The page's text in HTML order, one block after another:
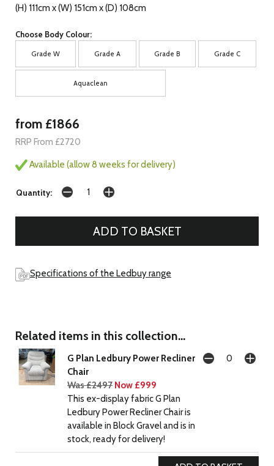
(H) 111cm x (W) 151cm x (D) 108cm
Choose Body Colour:
Grade W Grade A Grade B Grade C
Aquaclean
from £1866
RRP From £2720
Available (allow 8 weeks for delivery)
Quantity:
Specifications of the Ledbuy range
Related items in this collection...
G Plan Ledbury Power Recliner
Chair
Was £2497 Now £999
This ex-display fabric G Plan
Ledbury Power Recliner Chair is
available in Block Gravel and is in
stock, ready for delivery!